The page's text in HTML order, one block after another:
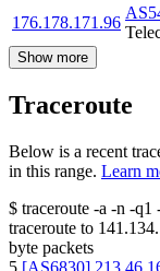
176.178.171.96
Show more
Traceroute
Below is a recent
in this range. Learn
$ traceroute -a -n -q1
traceroute to
byte packets